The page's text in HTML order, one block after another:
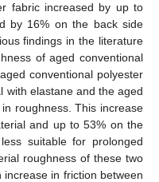
fabric increased by up to
by 16% on the back side
findings in the literature
of aged conventional
conventional polyester
with elastane and the aged
roughness. This increase
and up to 53% on the
suitable for prolonged
roughness of these two
in friction between